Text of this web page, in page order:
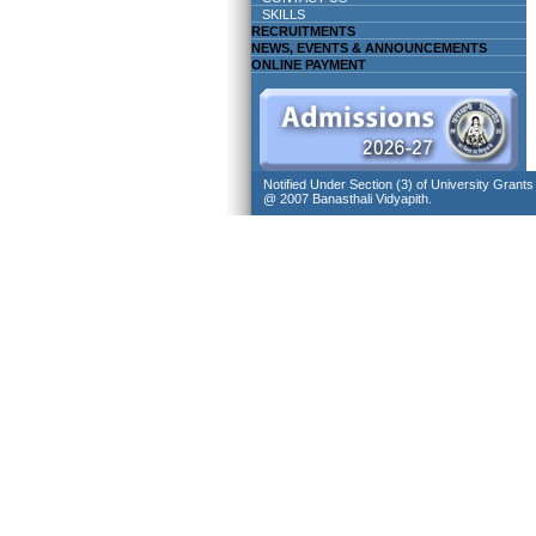
SKILLS
RECRUITMENTS
NEWS, EVENTS & ANNOUNCEMENTS
ONLINE PAYMENT
Notified Under Section (3) of University Grants
@ 2007 Banasthali Vidyapith.